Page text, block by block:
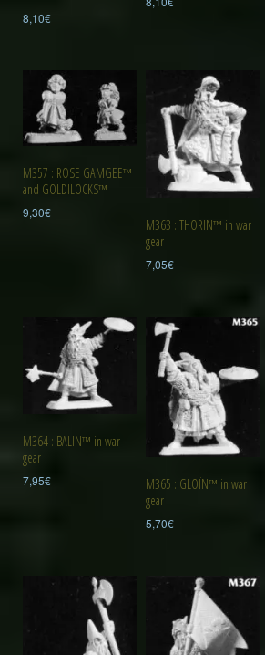
8,10€
M357 : ROSE GAMGEE™
and GOLDILOCKS™
9,30€
M363 : THORIN™ in war
gear
7,05€
M364 : BALIN™ in war
gear
7,95€
M365 : GLOÏN™ in war
gear
5,70€